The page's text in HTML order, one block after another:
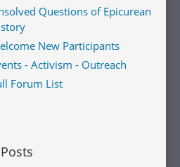
Questions of Epicurean
New Participants
- Activism - Outreach
Forum List